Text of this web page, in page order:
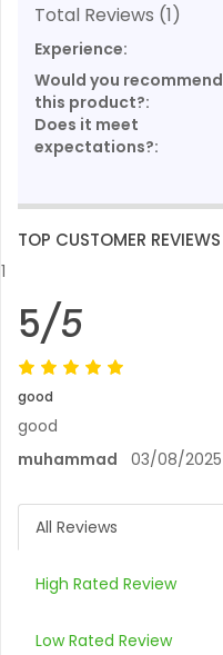
Total Reviews (1)
Experience:
Would you recommend
this product?:
Does it meet
expectations?:
TOP CUSTOMER REVIEWS
1
5/5
good
good
muhammad 03/08/2025
All Reviews
High Rated Review
Low Rated Review